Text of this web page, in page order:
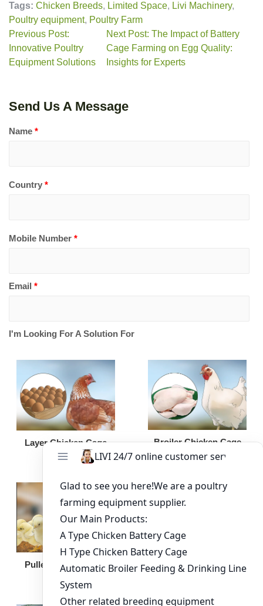
Tags: Chicken Breeds, Limited Space, Livi Machinery,
Poultry equipment, Poultry Farm
Previous Post:
Innovative Poultry
Equipment Solutions
Next Post: The Impact of Battery
Cage Farming on Egg Quality:
Insights for Experts
Send Us A Message
Name *
Country *
Mobile Number *
Email *
I'm Looking For A Solution For
Layer Chicken Cage Broiler Chicken Cage
Pullet Chicken Cage Broiler Feeding Pan